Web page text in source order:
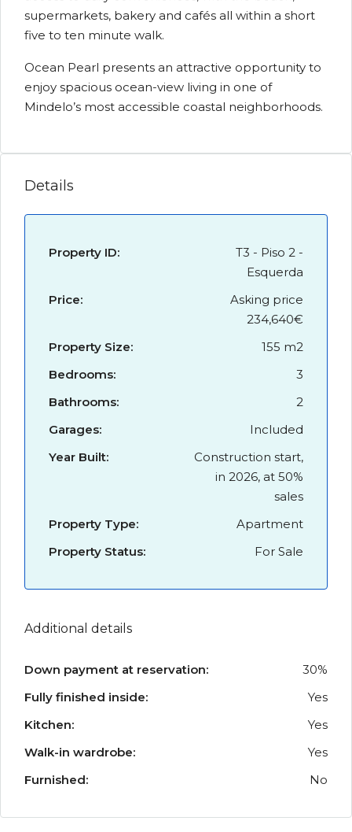
supermarkets, bakery and cafés all within a short
five to ten minute walk.
Ocean Pearl presents an attractive opportunity to
enjoy spacious ocean-view living in one of
Mindelo’s most accessible coastal neighborhoods.
Details
Property ID:
T3 - Piso 2 -
Esquerda
Price:
Asking price
234,640€
Property Size:
155 m2
Bedrooms:
3
Bathrooms:
2
Garages:
Included
Year Built:
Construction start,
in 2026, at 50%
sales
Property Type:
Apartment
Property Status:
For Sale
Additional details
Down payment at reservation:
30%
Fully finished inside:
Yes
Kitchen:
Yes
Walk-in wardrobe:
Yes
Furnished:
No